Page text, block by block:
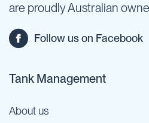
are proudly Australian
Follow us on Facebook
Tank Management
About us